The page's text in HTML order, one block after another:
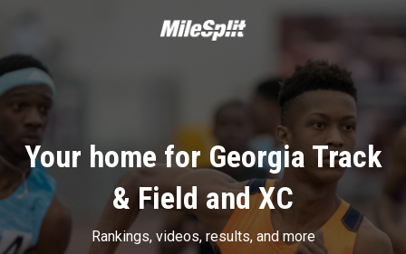
Your home for Georgia Track
& Field and XC
Rankings, videos, results, and more